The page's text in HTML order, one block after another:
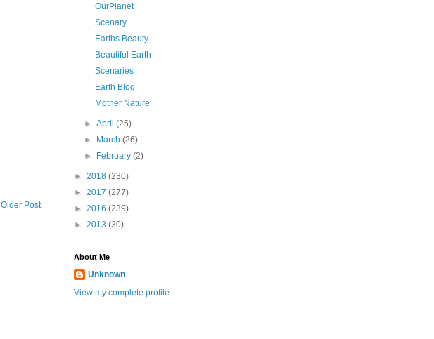
Older Post
OurPlanet
Scenary
Earths Beauty
Beautiful Earth
Scenaries
Earth Blog
Mother Nature
►April(25)
►
March(26)
►
February(2)
► 2018 (230)
► 2017 (277)
► 2016 (239)
► 2013 (30)
About Me
Unknown
View my complete profile